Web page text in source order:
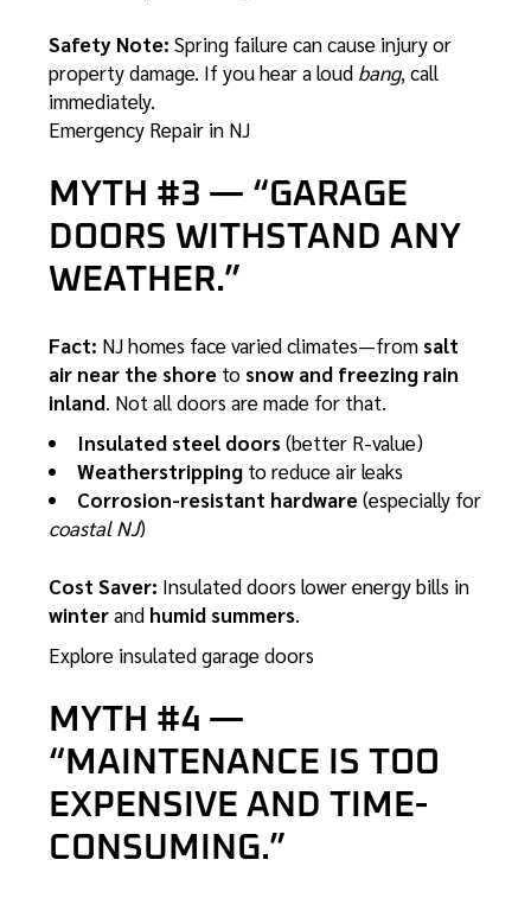
Safety Note: Spring failure can cause injury or
property damage. If you hear a loud bang, call
immediately.
Emergency Repair in NJ
MYTH #3 — “GARAGE
DOORS WITHSTAND ANY
WEATHER.”
Fact: NJ homes face varied climates—from salt
air near the shore to snow and freezing rain
inland. Not all doors are made for that.
Insulated steel doors(better R-value)
Weatherstripping to reduce air leaks
Corrosion-resistant hardware(especially for
coastal NJ)
Cost Saver: Insulated doors lower energy bills in
winterand humid summers.
Explore insulated garage doors
MYTH #4 —
“MAINTENANCE IS TOO
EXPENSIVE AND TIME-
CONSUMING.”